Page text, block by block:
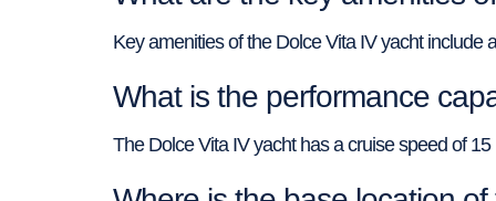
Key amenities of the Dolce Vita IV yacht include
What is the performance
The Dolce Vita IV yacht has a cruise speed of